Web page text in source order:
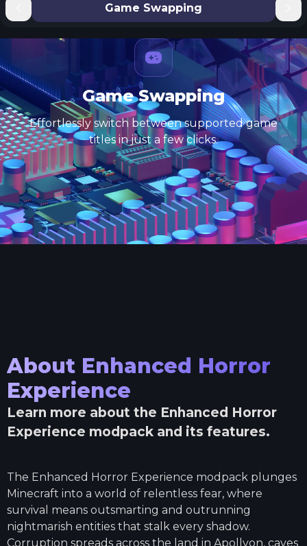
Game Swapping
Game Swapping
Effortlessly switch between supported game
titles in just a few clicks.
About Enhanced Horror
Experience
Learn more about the Enhanced Horror
Experience modpack and its features.
The Enhanced Horror Experience modpack plunges
Minecraft into a world of relentless fear, where
survival means outsmarting and outrunning
nightmarish entities that stalk every shadow.
Corruption spreads across the land in Apollyon, caves